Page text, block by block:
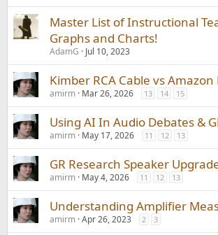
Master List of Instructional
Graphs and Charts!
AdamG Jul 10, 2023
Kimber RCA Cable vs Amazon
amirm Mar 26, 2026 13 14 15
Using AI In Audio Debates &
amirm May 17, 2026 11 12 13
GR Research Speaker
amirm May 4, 2026 11 12 13
Understanding Amplifier
amirm Apr 26, 2023 2 3